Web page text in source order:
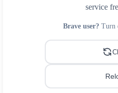
service
Brave user? Turn